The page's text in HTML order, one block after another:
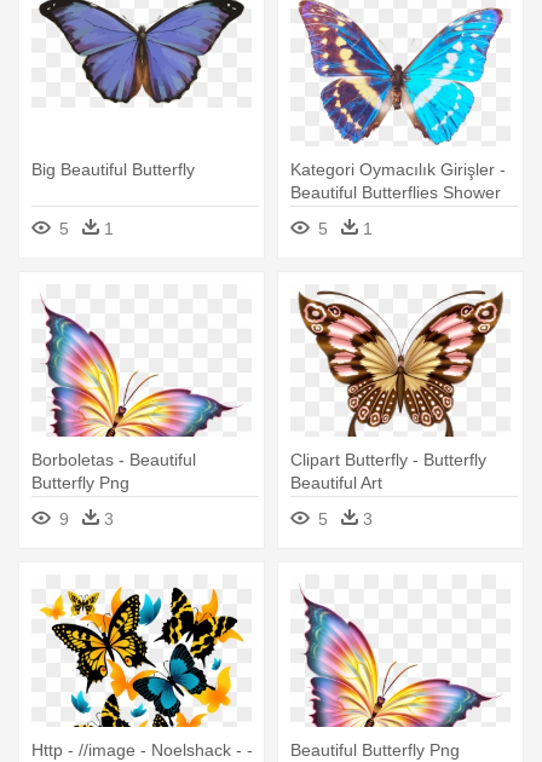
Big Beautiful Butterfly
5 1
Kategori Oymacılık Girişler -
Beautiful Butterflies Shower
5 1
Borboletas - Beautiful
Butterfly Png
9
3
Clipart Butterfly - Butterfly
Beautiful Art
5
3
Http - //image - Noelshack - -
Beautiful Butterfly Png